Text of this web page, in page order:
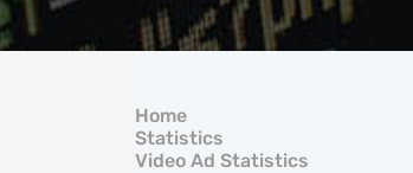
Home
Statistics
Video Ad Statistics